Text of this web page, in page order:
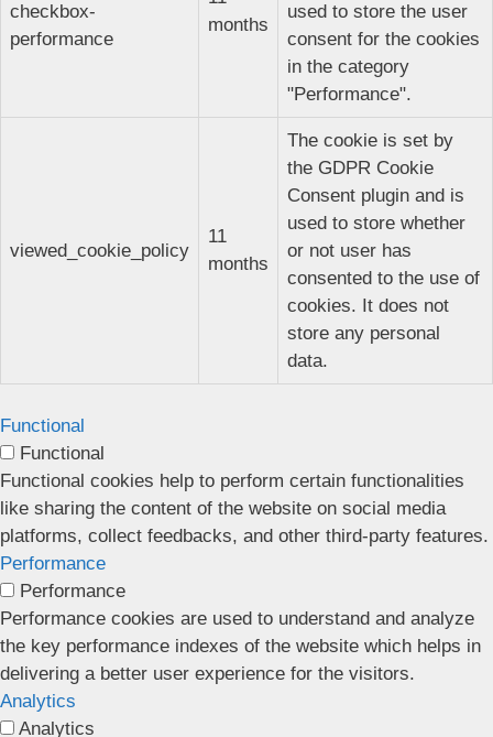
checkbox-
performance
months
used to store the user
consent for the cookies
in the category
"Performance".
viewed_cookie_policy
11
months
The cookie is set by
the GDPR Cookie
Consent plugin and is
used to store whether
or not user has
consented to the use of
cookies. It does not
store any personal
data.
Functional
Functional
Functional cookies help to perform certain functionalities
like sharing the content of the website on social media
platforms, collect feedbacks, and other third-party features.
Performance
Performance
Performance cookies are used to understand and analyze
the key performance indexes of the website which helps in
delivering a better user experience for the visitors.
Analytics
Analytics